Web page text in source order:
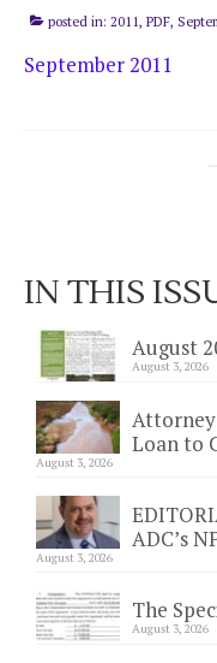
posted in: 2011, PDF,
September 2011
IN THIS
August
August 3, 2026
Attorney
Loan to
August 3, 2026
ADC’s
August 3, 2026
The
August 3, 2026